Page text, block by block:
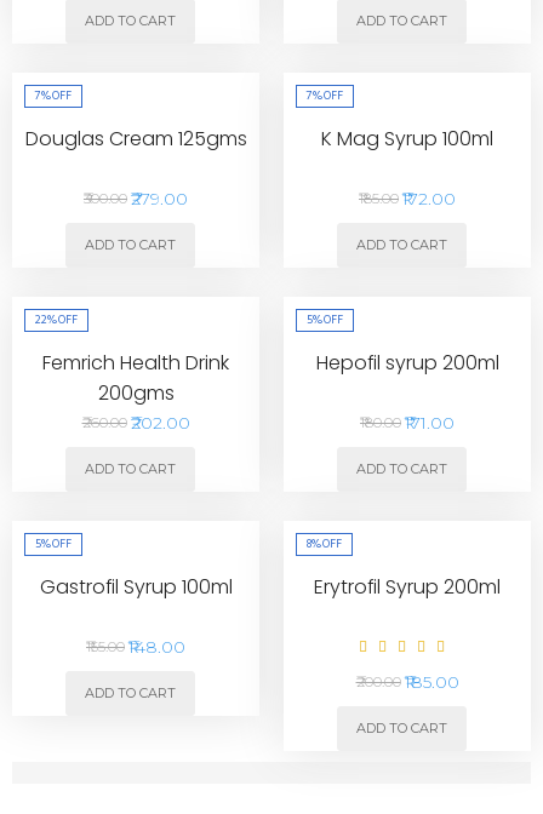
ADD TO CART ADD TO CART
7%OFF
Douglas Cream 125gms
₹300.00 ₹279.00
ADD TO CART
7%OFF
K Mag Syrup 100ml
₹185.00 ₹172.00
ADD TO CART
22%OFF
Femrich Health Drink
200gms
₹260.00 ₹202.00
ADD TO CART
5%OFF
Hepofil syrup 200ml
₹180.00 ₹171.00
ADD TO CART
5%OFF
Gastrofil Syrup 100ml
₹155.00 ₹148.00
ADD TO CART
8%OFF
Erytrofil Syrup 200ml
₹200.00 ₹185.00
ADD TO CART